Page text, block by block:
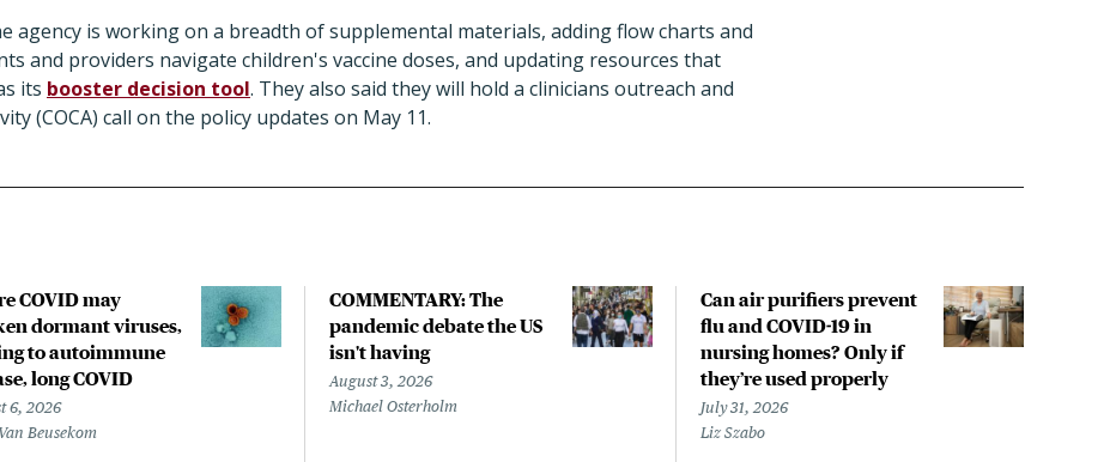
agency is working on a breadth of supplemental materials, adding flow charts and
and providers navigate children's vaccine doses, and updating resources that
its booster decision tool. They also said they will hold a clinicians outreach and
(COCA) call on the policy updates on May 11.
COVID may
dormant viruses,
to autoimmune
long COVID
6, 2026
Beusekom
COMMENTARY: The
pandemic debate the US
isn't having
August 3, 2026
Michael Osterholm
Can air purifiers prevent
flu and COVID-19 in
nursing homes? Only if
they’re used properly
July 31, 2026
Liz Szabo